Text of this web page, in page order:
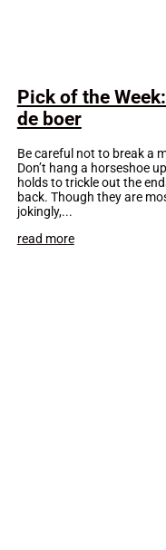
Pick of the
de boer
Be careful not to break a
Don’t hang a horseshoe
holds to trickle out the
back. Though they are
jokingly,...
read more